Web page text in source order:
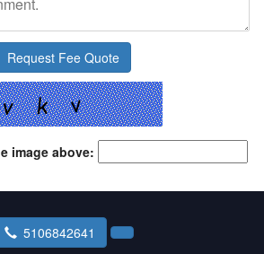
image above:
5106842641